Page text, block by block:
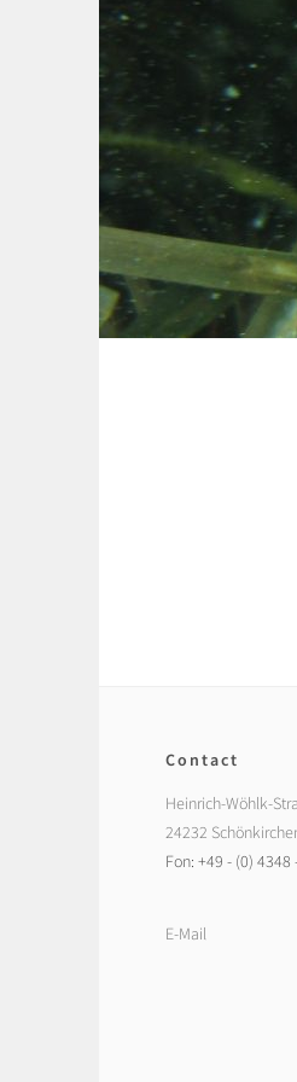
Contact
Heinrich-Wöhlk-
24232
Fon: +49 - (0) 4348
E-Mail